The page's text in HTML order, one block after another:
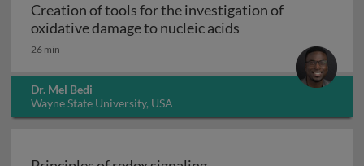
Creation of tools for the investigation of
oxidative damage to nucleic acids
26 min
Dr. Mel Bedi
Wayne State University, USA